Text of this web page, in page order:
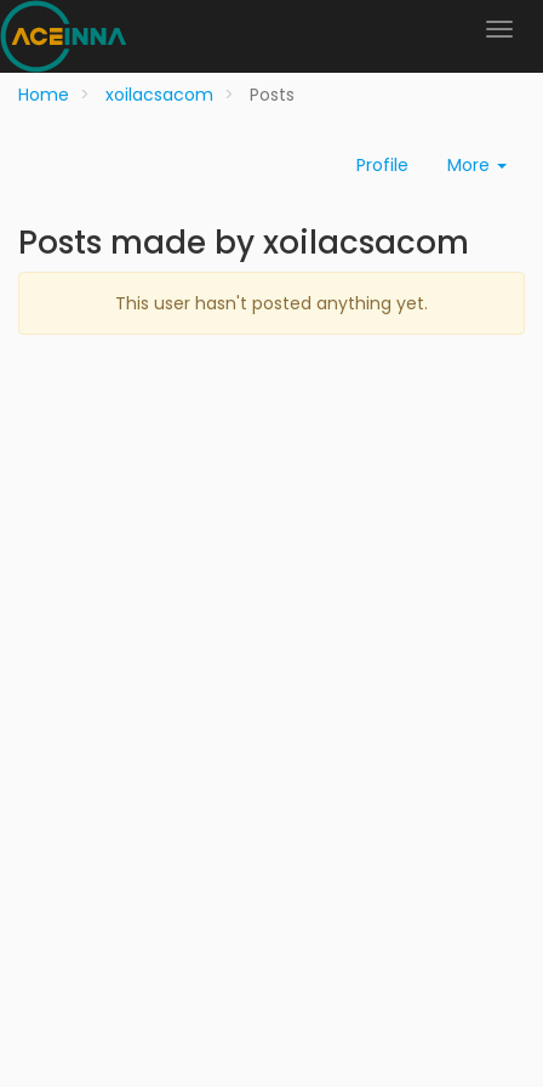
Home xoilacsacom Posts
Profile More
Posts made by xoilacsacom
This user hasn't posted anything yet.